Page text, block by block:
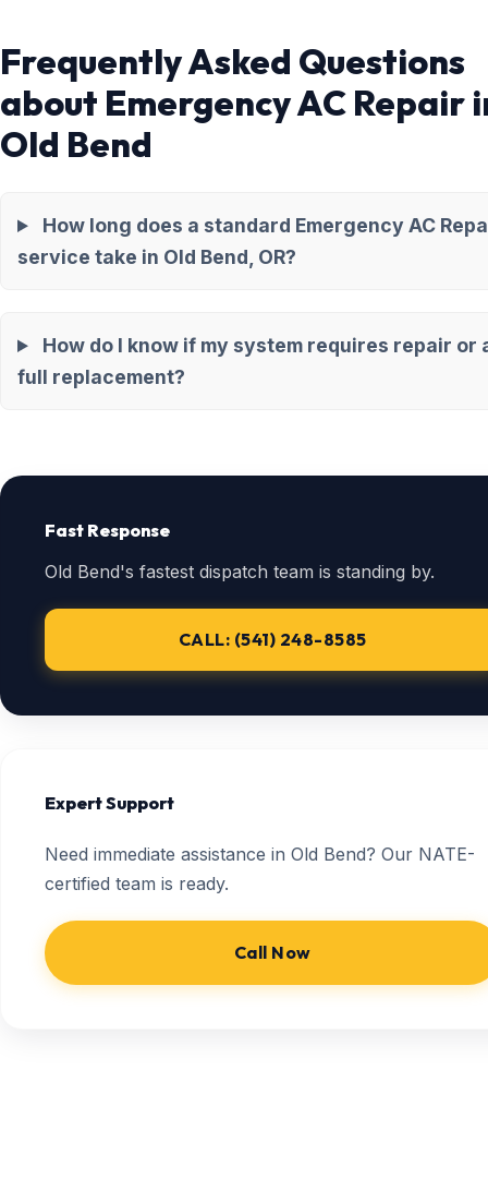
Frequently Asked Questions
about Emergency AC Repair
Old Bend
How long does a standard Emergency AC
service take in Old Bend, OR?
How do I know if my system requires repair or
full replacement?
Fast Response
Old Bend's fastest dispatch team is standing by.
CALL: (541) 248-8585
Expert Support
Need immediate assistance in Old Bend? Our NATE-
certified team is ready.
Call Now